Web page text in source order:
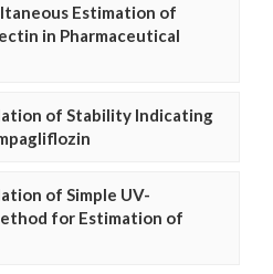
Estimation of
in Pharmaceutical
of Stability Indicating
of Simple UV-
for Estimation of